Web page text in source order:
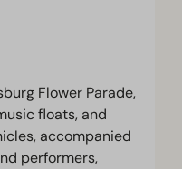
Flower Parade,
floats, and
accompanied
performers,